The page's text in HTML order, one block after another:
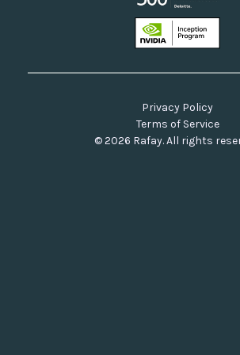
© 2026 Rafay. All rights
Privacy Policy
Terms of Service